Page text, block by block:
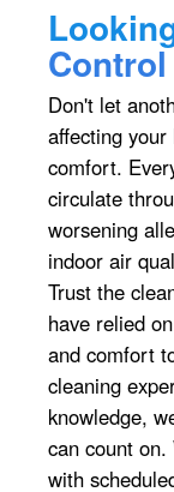
Control
Don't let
affecting
comfort.
circulate
worsening
indoor air
Trust the
have relied
and comfort
cleaning
knowledge,
can count
with